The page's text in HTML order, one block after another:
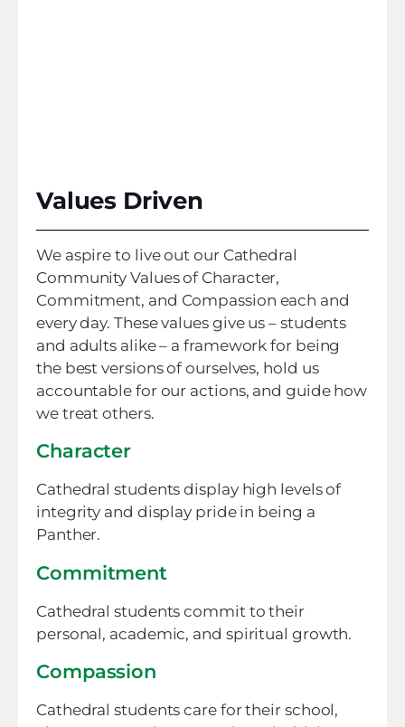
Values Driven
We aspire to live out our Cathedral
Community Values of Character,
Commitment, and Compassion each and
every day. These values give us – students
and adults alike – a framework for being
the best versions of ourselves, hold us
accountable for our actions, and guide how
we treat others.
Character
Cathedral students display high levels of
integrity and display pride in being a
Panther.
Commitment
Cathedral students commit to their
personal, academic, and spiritual growth.
Compassion
Cathedral students care for their school,